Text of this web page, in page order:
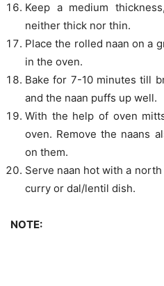
Keep a medium
neither thick nor thin.
Place the rolled naan on a
in the oven.
Bake for 7-10 minutes till
and the naan puffs up well.
With the help of oven
oven. Remove the naans
on them.
Serve naan hot with a
curry or dal/lentil dish.
NOTE: